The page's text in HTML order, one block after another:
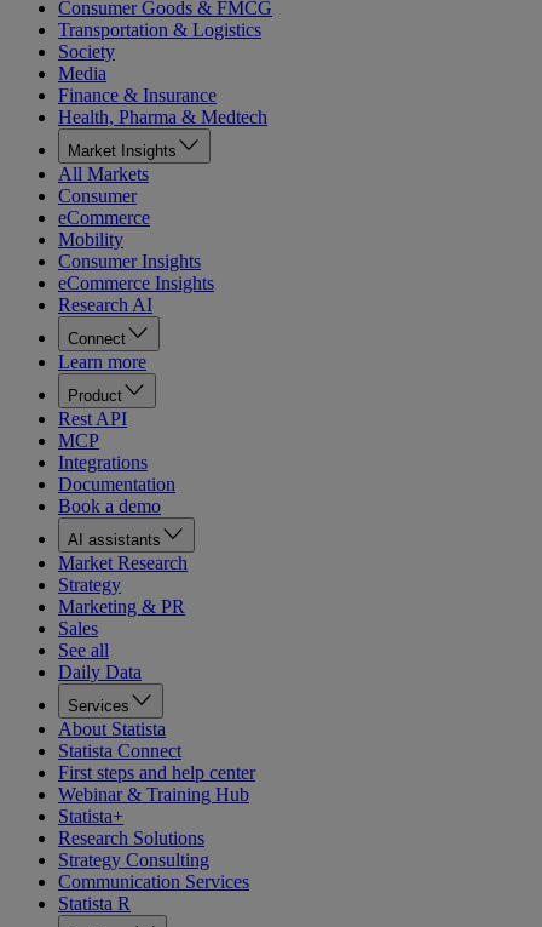
Consumer Goods & FMCG
Transportation & Logistics
Society
Media
Finance & Insurance
Health, Pharma & Medtech
Market Insights
All Markets
Consumer
eCommerce
Mobility
Consumer Insights
eCommerce Insights
Research AI
Connect
Learn more
Product
Rest API
MCP
Integrations
Documentation
Book a demo
AI assistants
Market Research
Strategy
Marketing & PR
Sales
See all
Daily Data
Services
About Statista
Statista Connect
First steps and help center
Webinar & Training Hub
Statista+
Research Solutions
Strategy Consulting
Communication Services
Statista R